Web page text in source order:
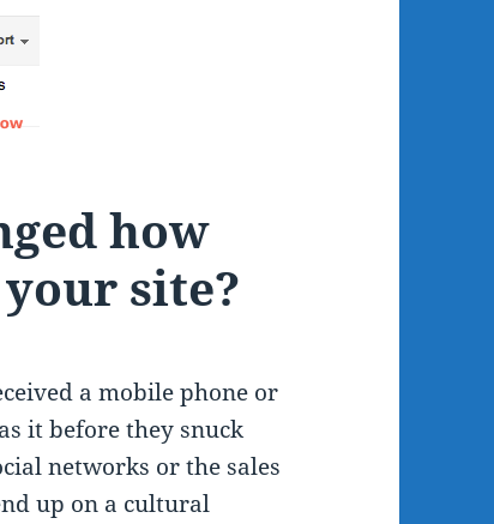
how
site?
a mobile phone or
it before they snuck
networks or the sales
up on a cultural